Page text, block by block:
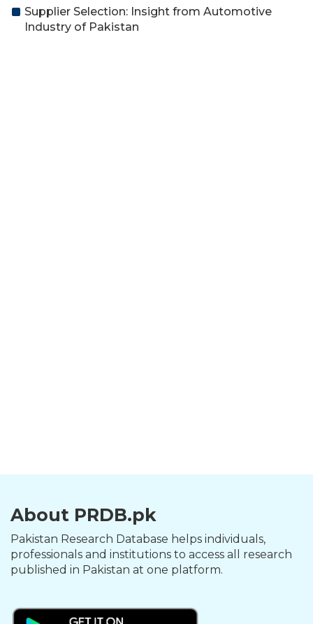
Supplier Selection: Insight from Automotive
Industry of Pakistan
About PRDB.pk
Pakistan Research Database helps individuals,
professionals and institutions to access all research
published in Pakistan at one platform.